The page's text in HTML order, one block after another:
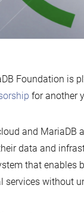
Foundation is
for another
and MariaDB
data and
that enables
services without